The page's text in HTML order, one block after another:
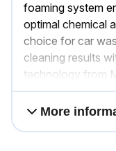
foaming system
optimal chemical
choice for car
cleaning results
technology from
More